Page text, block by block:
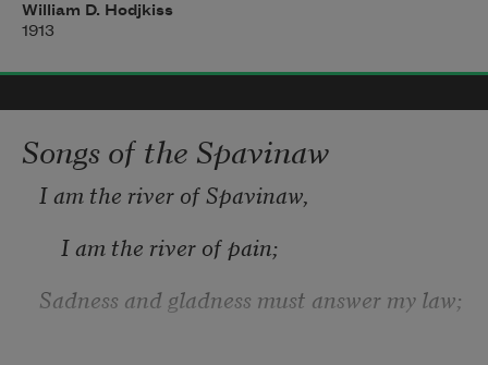
William D. Hodjkiss
1913
Songs of the Spavinaw
I am the river of Spavinaw,
I am the river of pain;
Sadness and gladness must answer my law;